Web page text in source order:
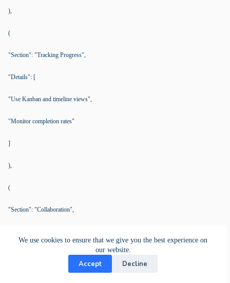
We use cookies to ensure that we give you the best experience on
our website.
Accept Decline
),
(
"Section": "Tracking Progress",
"Details": [
"Use Kanban and timeline views",
"Monitor completion rates"
]
),
(
"Section": "Collaboration",
"Assign roles and use comments",